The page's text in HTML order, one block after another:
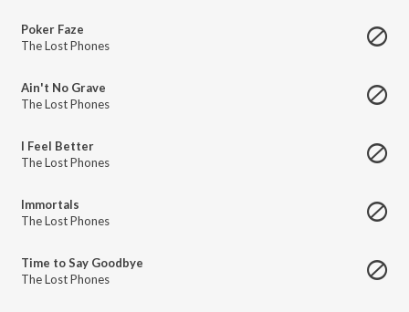
Poker Faze
The Lost Phones
Ain't No Grave
The Lost Phones
I Feel Better
The Lost Phones
Immortals
The Lost Phones
Time to Say Goodbye
The Lost Phones